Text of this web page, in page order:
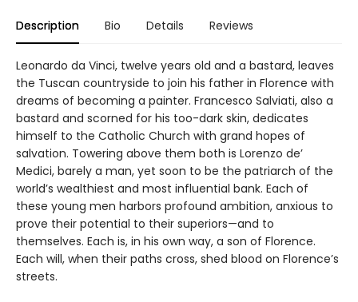
Description Bio Details Reviews
Leonardo da Vinci, twelve years old and a bastard, leaves
the Tuscan countryside to join his father in Florence with
dreams of becoming a painter. Francesco Salviati, also a
bastard and scorned for his too-dark skin, dedicates
himself to the Catholic Church with grand hopes of
salvation. Towering above them both is Lorenzo de’
Medici, barely a man, yet soon to be the patriarch of the
world’s wealthiest and most influential bank. Each of
these young men harbors profound ambition, anxious to
prove their potential to their superiors—and to
themselves. Each is, in his own way, a son of Florence.
Each will, when their paths cross, shed blood on Florence’s
streets.